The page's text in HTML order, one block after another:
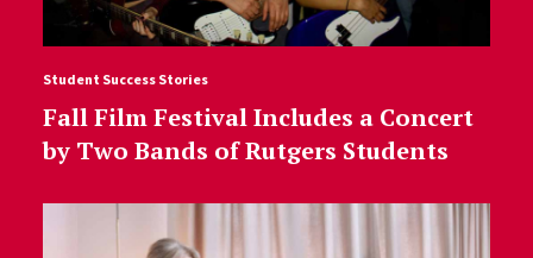
Student Success Stories
Fall Film Festival Includes a Concert
by Two Bands of Rutgers Students